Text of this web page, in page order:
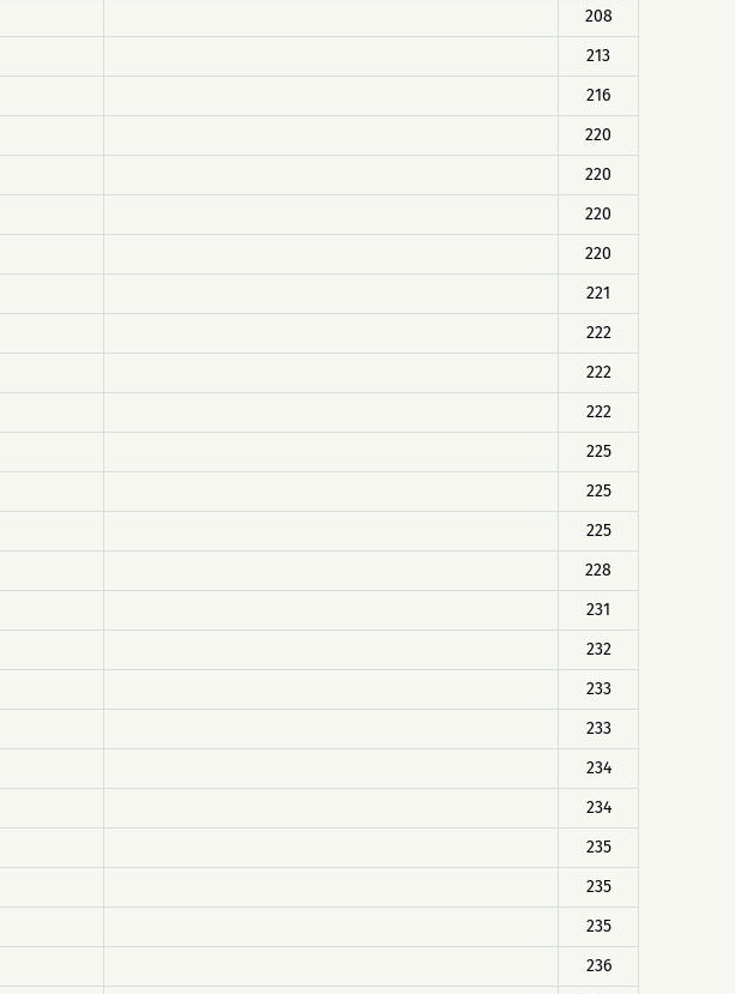
208
213
216
220
220
220
220
221
222
222
222
225
225
225
228
231
232
233
233
234
234
235
235
235
236